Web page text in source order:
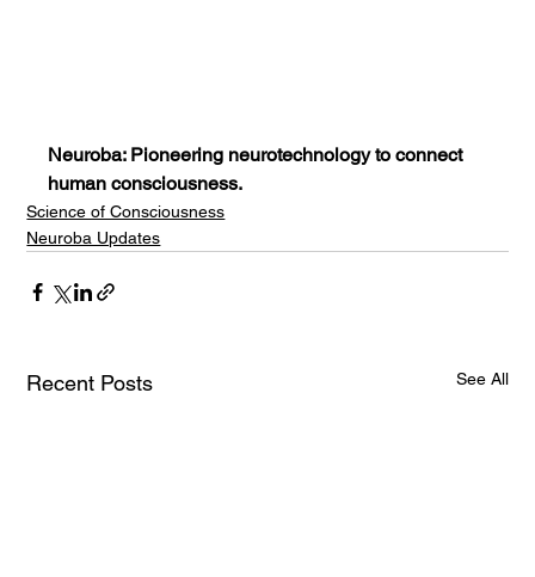
Neuroba: Pioneering neurotechnology to connect
human consciousness.
Science of Consciousness
Neuroba Updates
Recent Posts See All